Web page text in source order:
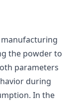
the powder to
parameters
during
In the